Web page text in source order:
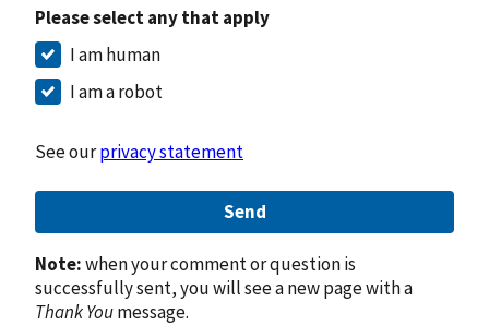
Please select any that apply
I am human
I am a robot
See ourprivacy statement
Send
Note:when your comment or question is
successfully sent, you will see a new page with a
Thank Youmessage.